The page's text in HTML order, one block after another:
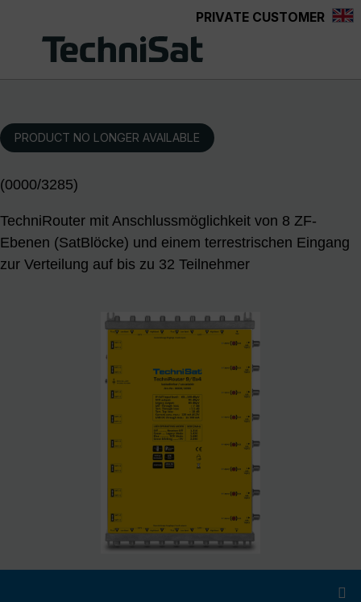
PRIVATE CUSTOMER
PRODUCT NO LONGER AVAILABLE
(0000/3285)
TechniRouter mit Anschlussmöglichkeit von 8 ZF-
Ebenen (SatBlöcke) und einem terrestrischen Eingang
zur Verteilung auf bis zu 32 Teilnehmer